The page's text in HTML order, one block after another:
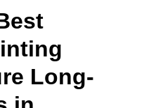
Long-